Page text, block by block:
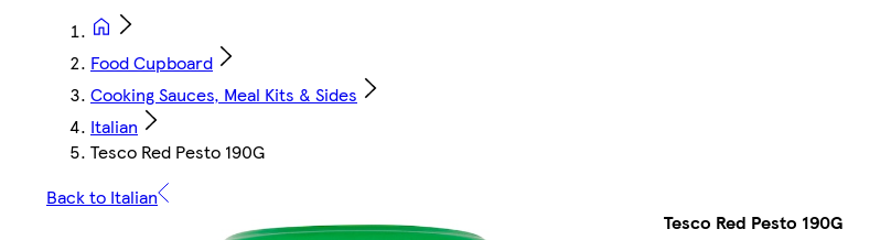
Food Cupboard
Cooking Sauces, Meal Kits & Sides
Italian
Tesco Red Pesto 190G
Back to Italian
Tesco Red Pesto 190G